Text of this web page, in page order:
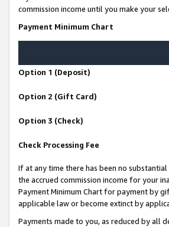
commission income until you make your
Payment Minimum Chart
Option 1 (Deposit)
Option 2 (Gift Card)
Option 3 (Check)
Check Processing Fee
If at any time there has been no
the accrued commission income for your
Payment Minimum Chart for payment by
applicable law or become extinct by
Payments made to you, as reduced by all